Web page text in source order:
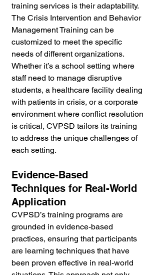
training services is their adaptability.
The Crisis Intervention and Behavior
Management Training can be
customized to meet the specific
needs of different organizations.
Whether it’s a school setting where
staff need to manage disruptive
students, a healthcare facility dealing
with patients in crisis, or a corporate
environment where conflict resolution
is critical, CVPSD tailors its training
to address the unique challenges of
each setting.
Evidence-Based
Techniques for Real-World
Application
CVPSD’s training programs are
grounded in evidence-based
practices, ensuring that participants
are learning techniques that have
been proven effective in real-world